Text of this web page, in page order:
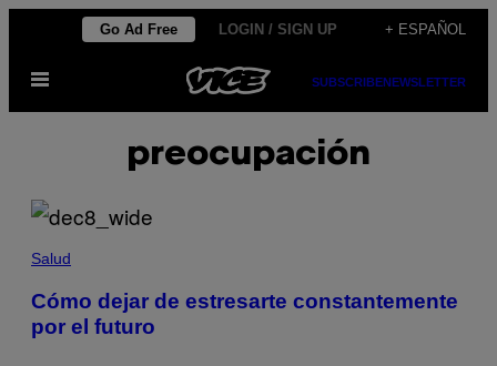
contenido
Go Ad Free LOGIN / SIGN UP + ESPAÑOL
Abrir
SUBSCRIBENEWSLETTER
preocupación
Salud
Cómo dejar de estresarte constantemente
por el futuro